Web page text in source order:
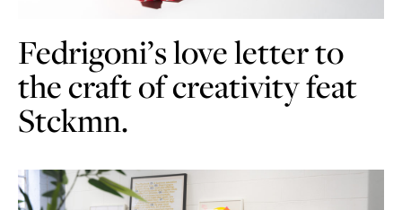
Fedrigoni’s love letter to
the craft of creativity feat
Stckmn.